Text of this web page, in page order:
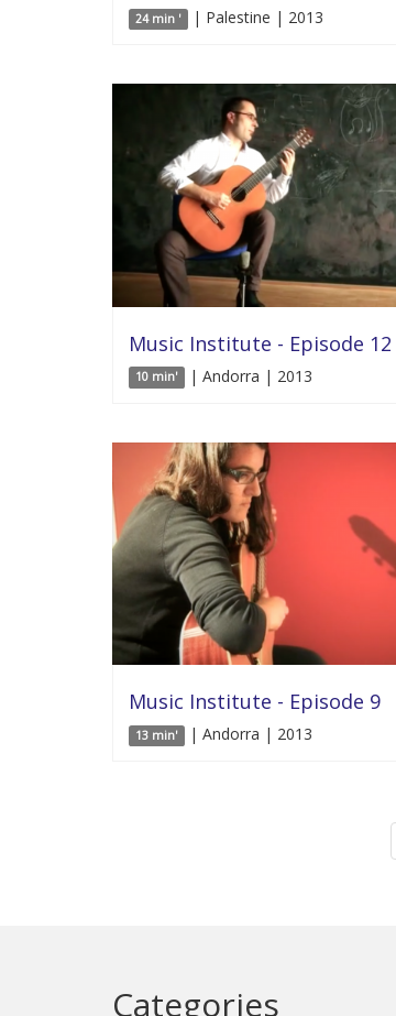
24 min ' | Palestine | 2013
Music Institute - Episode 12
10 min' | Andorra | 2013
Music Institute - Episode 9
13 min' | Andorra | 2013
Categories